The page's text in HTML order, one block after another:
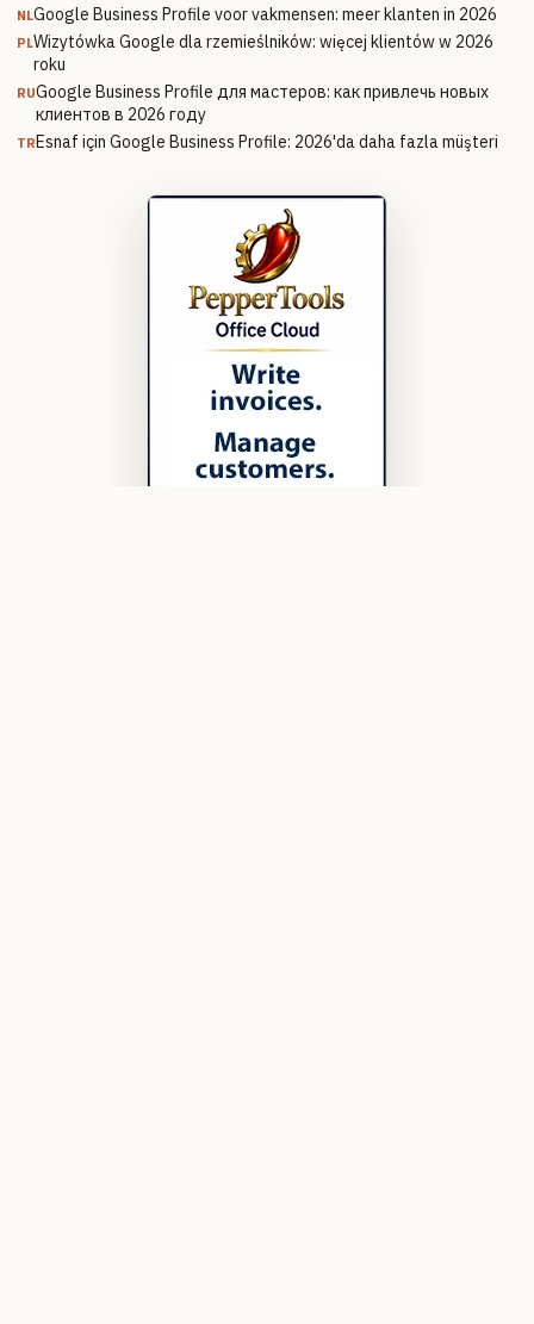
NLGoogle Business Profile voor vakmensen: meer klanten in 2026
PLWizytówka Google dla rzemieślników: więcej klientów w 2026
roku
RUGoogle Business Profile для мастеров: как привлечь новых
клиентов в 2026 году
TR Esnaf için Google Business Profile: 2026'da daha fazla müşteri